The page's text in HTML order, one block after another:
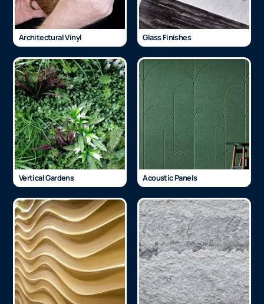
Architectural Vinyl Glass Finishes
Vertical Gardens Acoustic Panels